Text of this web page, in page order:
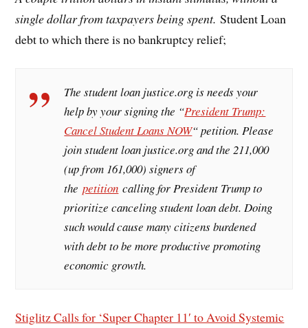
single dollar from taxpayers being spent.Student Loan
debt to which there is no bankruptcy relief;
The student loan justice.org is needs your
help by your signing the “President Trump:
Cancel Student Loans NOW“ petition. Please
join student loan justice.org and the 211,000
(up from 161,000) signers of
thepetition calling for President Trump to
prioritize canceling student loan debt. Doing
such would cause many citizens burdened
with debt to be more productive promoting
economic growth.
Stiglitz Calls for ‘Super Chapter 11′ to Avoid Systemic